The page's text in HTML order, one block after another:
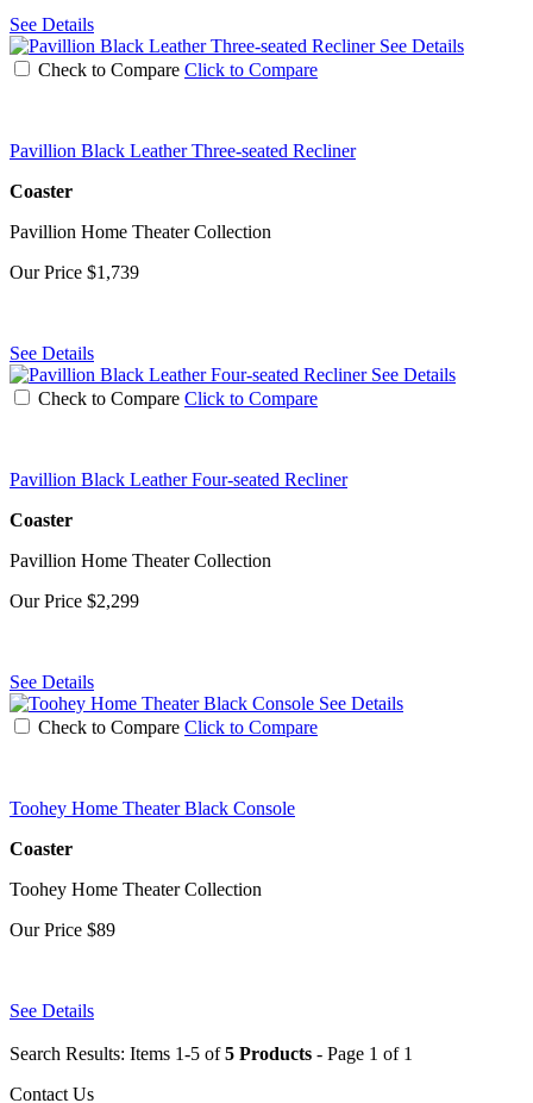
See Details
See Details
Check to Compare Click to Compare
Pavillion Black Leather Three-seated Recliner
Coaster
Pavillion Home Theater Collection
Our Price $1,739
See Details
See Details
Check to Compare Click to Compare
Pavillion Black Leather Four-seated Recliner
Coaster
Pavillion Home Theater Collection
Our Price $2,299
See Details
See Details
Check to Compare Click to Compare
Toohey Home Theater Black Console
Coaster
Toohey Home Theater Collection
Our Price $89
See Details
Search Results: Items 1-5 of5 Products - Page 1 of 1
Contact Us